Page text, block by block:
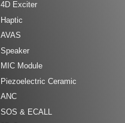
4D Exciter
Haptic
AVAS
Speaker
MIC Module
Piezoelectric Ceramic
ANC
SOS & ECALL